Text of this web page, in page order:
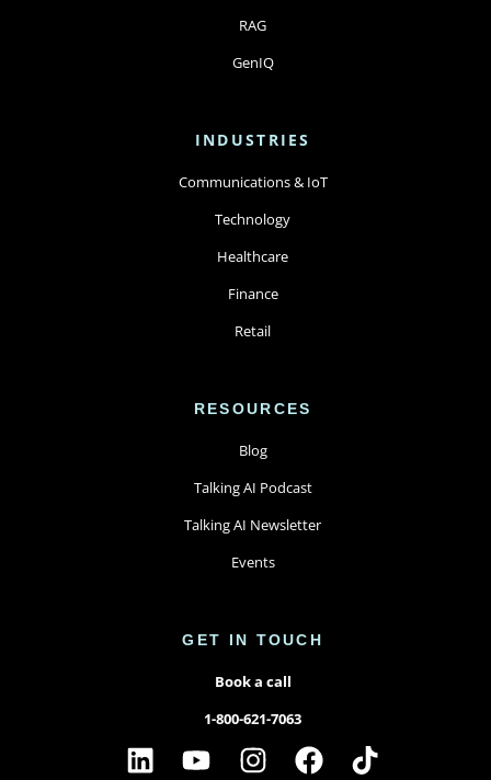
RAG
GenIQ
INDUSTRIES
Communications & IoT
Technology
Healthcare
Finance
Retail
RESOURCES
Blog
Talking AI Podcast
Talking AI Newsletter
Events
GET IN TOUCH
Book a call
1-800-621-7063